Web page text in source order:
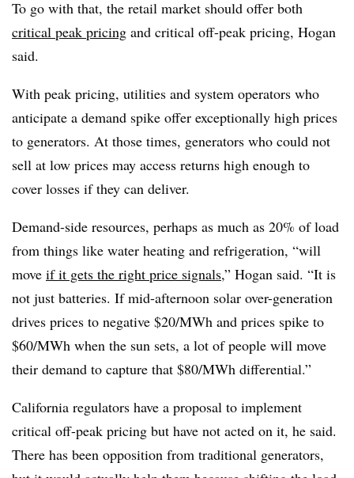
To go with that, the retail market should offer both
critical peak pricing and critical off-peak pricing, Hogan
said.
With peak pricing, utilities and system operators who
anticipate a demand spike offer exceptionally high prices
to generators. At those times, generators who could not
sell at low prices may access returns high enough to
cover losses if they can deliver.
Demand-side resources, perhaps as much as 20% of load
from things like water heating and refrigeration, “will
move if it gets the right price signals,” Hogan said. “It is
not just batteries. If mid-afternoon solar over-generation
drives prices to negative $20/MWh and prices spike to
$60/MWh when the sun sets, a lot of people will move
their demand to capture that $80/MWh differential.”
California regulators have a proposal to implement
critical off-peak pricing but have not acted on it, he said.
There has been opposition from traditional generators,